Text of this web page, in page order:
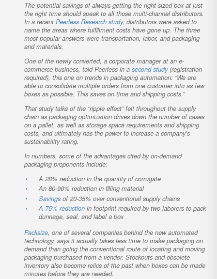
The potential savings of always getting the right-sized box at just
the right time should speak to all those multi-channel distributors.
In a recent Peerless Research study, distributors were asked to
name the areas where fulfillment costs have gone up. The three
most popular answers were transportation, labor, and packaging
and materials.
One of the newly converted, a corporate manager at an e-
commerce business, told Peerless in a second study(registration
required), this one on trends in packaging automation: “We are
able to consolidate multiple orders from one customer into as few
boxes as possible. This saves on time and shipping costs.”
That study talks of the “ripple effect” felt throughout the supply
chain as packaging optimization drives down the number of cases
on a pallet, as well as storage space requirements and shipping
costs, and ultimately has the power to increase a company’s
sustainability rating.
In numbers, some of the advantages cited by on-demand
packaging proponents include:
A 28% reduction in the quantity of corrugate
An 80-90% reduction in filling material
Savings of 20-35% over conventional supply chains
A 75% reduction in footprint required by two laborers to pack
dunnage, seal, and label a box
Packsize, one of several companies behind the new automated
technology, says it actually takes less time to make packaging on
demand than going the conventional route of locating and moving
packaging purchased from a vendor. Stockouts and obsolete
inventory also become relics of the past when boxes can be made
minutes before they are needed.